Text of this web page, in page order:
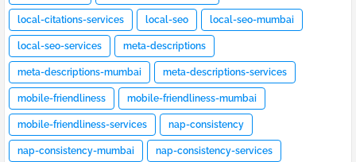
local-citations-services local-seo local-seo-mumbai
local-seo-services meta-descriptions
meta-descriptions-mumbai meta-descriptions-services
mobile-friendliness mobile-friendliness-mumbai
mobile-friendliness-services nap-consistency
nap-consistency-mumbai nap-consistency-services